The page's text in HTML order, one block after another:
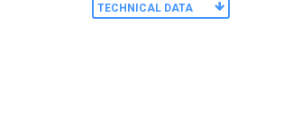
TECHNICAL DATA